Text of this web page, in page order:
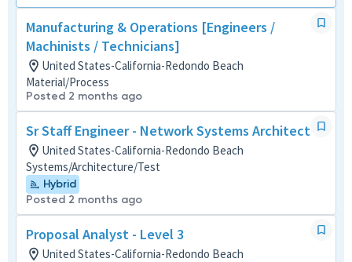
Manufacturing & Operations [Engineers /
Machinists / Technicians]
United States-California-Redondo Beach
Material/Process
Posted 2 months ago
Sr Staff Engineer - Network Systems Architect
United States-California-Redondo Beach
Systems/Architecture/Test
Hybrid
Posted 2 months ago
Proposal Analyst - Level 3
United States-California-Redondo Beach